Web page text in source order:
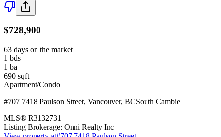
$728,900
63 days on the market
1 bds
1 ba
690 sqft
Apartment/Condo
#707 7418 Paulson Street, Vancouver, BCSouth Cambie
MLS® R3132731
Listing Brokerage: Onni Realty Inc